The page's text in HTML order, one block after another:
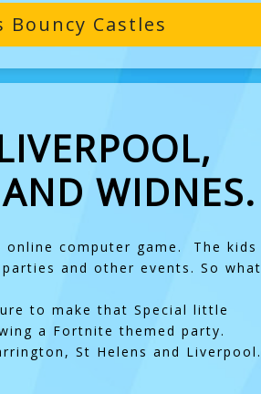
Bouncy Castles
WIDNES.
computer game. The kids
and other events. So what
to make that Special little
a Fortnite themed party.
St Helens and Liverpool.